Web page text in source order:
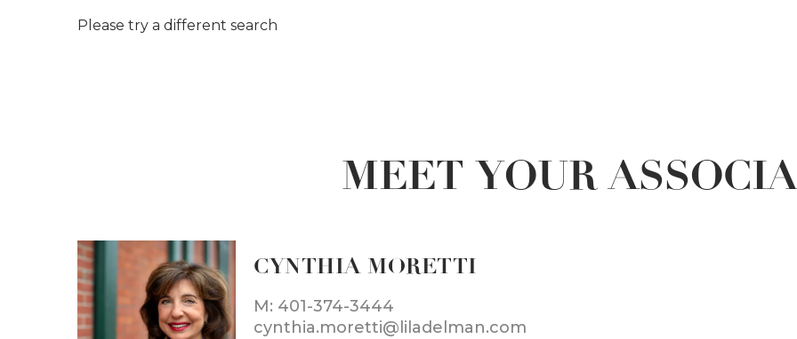
Please try a different search
MEET YOUR
CYNTHIA MORETTI
M: 401-374-3444
cynthia.moretti@liladelman.com